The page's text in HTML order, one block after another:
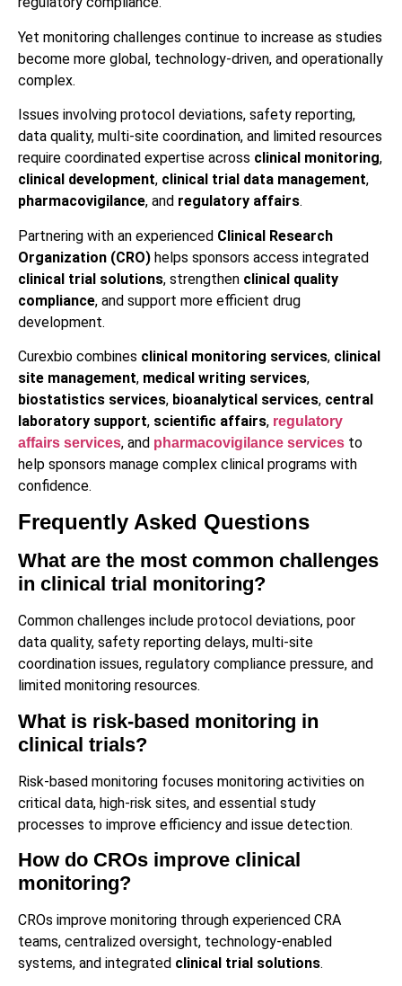
Yet monitoring challenges continue to increase as studies
become more global, technology-driven, and operationally
complex.
Issues involving protocol deviations, safety reporting,
data quality, multi-site coordination, and limited resources
require coordinated expertise across clinical monitoring,
clinical development, clinical trial data management,
pharmacovigilance, and regulatory affairs.
Partnering with an experienced Clinical Research
Organization (CRO) helps sponsors access integrated
clinical trial solutions, strengthen clinical quality
compliance, and support more efficient drug
development.
Curexbio combines clinical monitoring services, clinical
site management, medical writing services,
biostatistics services, bioanalytical services, central
laboratory support, scientific affairs, regulatory
affairs services, and pharmacovigilance services to
help sponsors manage complex clinical programs with
confidence.
Frequently Asked Questions
What are the most common challenges
in clinical trial monitoring?
Common challenges include protocol deviations, poor
data quality, safety reporting delays, multi-site
coordination issues, regulatory compliance pressure, and
limited monitoring resources.
What is risk-based monitoring in
clinical trials?
Risk-based monitoring focuses monitoring activities on
critical data, high-risk sites, and essential study
processes to improve efficiency and issue detection.
How do CROs improve clinical
monitoring?
CROs improve monitoring through experienced CRA
teams, centralized oversight, technology-enabled
systems, and integrated clinical trial solutions.